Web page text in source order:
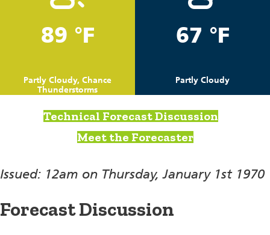
89 °F
Partly Cloudy, Chance
Thunderstorms
67 °F
Partly Cloudy
Technical Forecast Discussion
Meet the Forecaster
Issued: 12am on Thursday, January 1st 1970
Forecast Discussion